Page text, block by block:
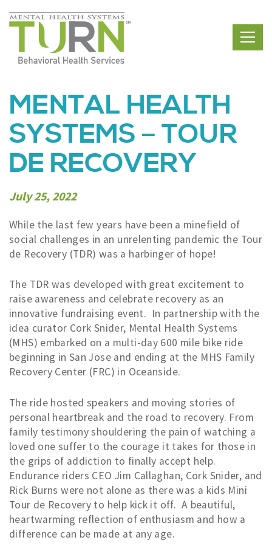
Skip
to
content
MENTAL HEALTH
SYSTEMS – TOUR
DE RECOVERY
July 25, 2022
While the last few years have been a minefield of
social challenges in an unrelenting pandemic the Tour
de Recovery (TDR) was a harbinger of hope!
The TDR was developed with great excitement to
raise awareness and celebrate recovery as an
innovative fundraising event. In partnership with the
idea curator Cork Snider, Mental Health Systems
(MHS) embarked on a multi-day 600 mile bike ride
beginning in San Jose and ending at the MHS Family
Recovery Center (FRC) in Oceanside.
The ride hosted speakers and moving stories of
personal heartbreak and the road to recovery. From
family testimony shouldering the pain of watching a
loved one suffer to the courage it takes for those in
the grips of addiction to finally accept help.
Endurance riders CEO Jim Callaghan, Cork Snider, and
Rick Burns were not alone as there was a kids Mini
Tour de Recovery to help kick it off. A beautiful,
heartwarming reflection of enthusiasm and how a
difference can be made at any age.